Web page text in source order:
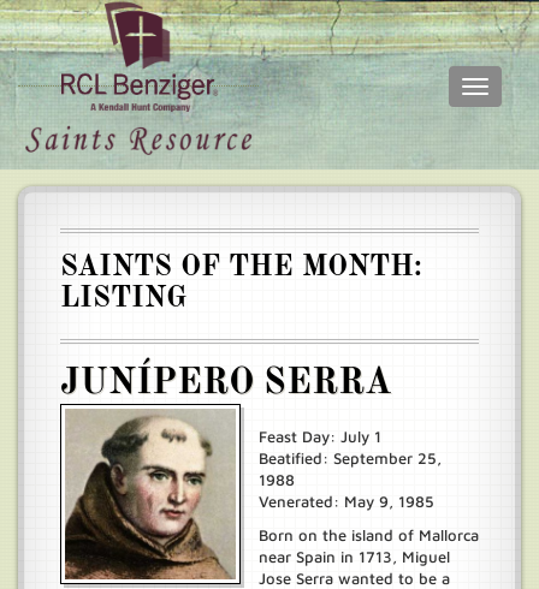
Skip
Toggle
Main
SAINTS OF THE MONTH:
LISTING
JUNÍPERO SERRA
Feast Day: July 1
Beatified: September 25,
1988
Venerated: May 9, 1985
Born on the island of Mallorca
near Spain in 1713, Miguel
Jose Serra wanted to be a